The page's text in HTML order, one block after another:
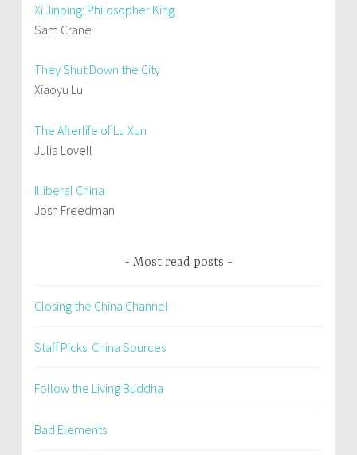
Xi Jinping: Philosopher King
Sam Crane
They Shut Down the City
Xiaoyu Lu
The Afterlife of Lu Xun
Julia Lovell
Illiberal China
Josh Freedman
Most read posts
Closing the China Channel
Staff Picks: China Sources
Follow the Living Buddha
Bad Elements